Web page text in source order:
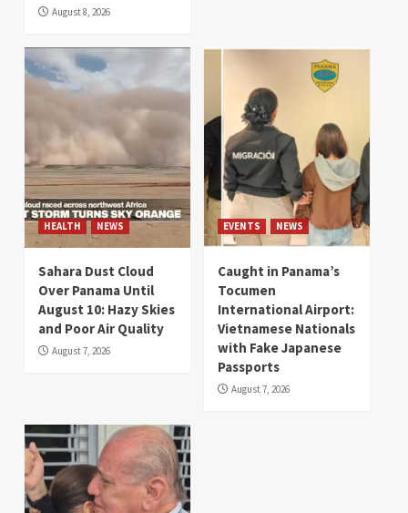
August 8, 2026
HEALTH NEWS
Sahara Dust Cloud
Over Panama Until
August 10: Hazy Skies
and Poor Air Quality
August 7, 2026
EVENTS NEWS
Caught in Panama’s
Tocumen
International Airport:
Vietnamese Nationals
with Fake Japanese
Passports
August 7, 2026